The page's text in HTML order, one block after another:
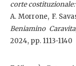
corte
A. Morrone, F.
Beniamino Caravita
2024, pp. 1113-1140